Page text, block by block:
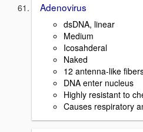
Adenovirus
dsDNA, linear
Medium
Icosahderal
Naked
12 antenna-like
DNA enter nucleus
Highly resistant to
Causes respiratory